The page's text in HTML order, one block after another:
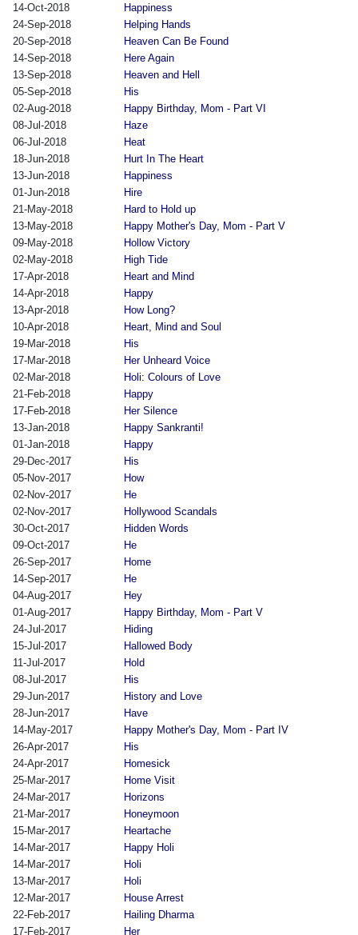
14-Oct-2018
Happiness
24-Sep-2018
Helping Hands
20-Sep-2018
Heaven Can Be Found
14-Sep-2018
Here Again
13-Sep-2018
Heaven and Hell
05-Sep-2018
His
02-Aug-2018
Happy Birthday, Mom - Part VI
08-Jul-2018
Haze
06-Jul-2018
Heat
18-Jun-2018
Hurt In The Heart
13-Jun-2018
Happiness
01-Jun-2018
Hire
21-May-2018
Hard to Hold up
13-May-2018
Happy Mother's Day, Mom - Part V
09-May-2018
Hollow Victory
02-May-2018
High Tide
17-Apr-2018
Heart and Mind
14-Apr-2018
Happy
13-Apr-2018
How Long?
10-Apr-2018
Heart, Mind and Soul
19-Mar-2018
His
17-Mar-2018
Her Unheard Voice
02-Mar-2018
Holi: Colours of Love
21-Feb-2018
Happy
17-Feb-2018
Her Silence
13-Jan-2018
Happy Sankranti!
01-Jan-2018
Happy
29-Dec-2017
His
05-Nov-2017
How
02-Nov-2017
He
02-Nov-2017
Hollywood Scandals
30-Oct-2017
Hidden Words
09-Oct-2017
He
26-Sep-2017
Home
14-Sep-2017
He
04-Aug-2017
Hey
01-Aug-2017
Happy Birthday, Mom - Part V
24-Jul-2017
Hiding
15-Jul-2017
Hallowed Body
11-Jul-2017
Hold
08-Jul-2017
His
29-Jun-2017
History and Love
28-Jun-2017
Have
14-May-2017
Happy Mother's Day, Mom - Part IV
26-Apr-2017
His
24-Apr-2017
Homesick
25-Mar-2017
Home Visit
24-Mar-2017
Horizons
21-Mar-2017
Honeymoon
15-Mar-2017
Heartache
14-Mar-2017
Happy Holi
14-Mar-2017
Holi
13-Mar-2017
Holi
12-Mar-2017
House Arrest
22-Feb-2017
Hailing Dharma
17-Feb-2017
Her